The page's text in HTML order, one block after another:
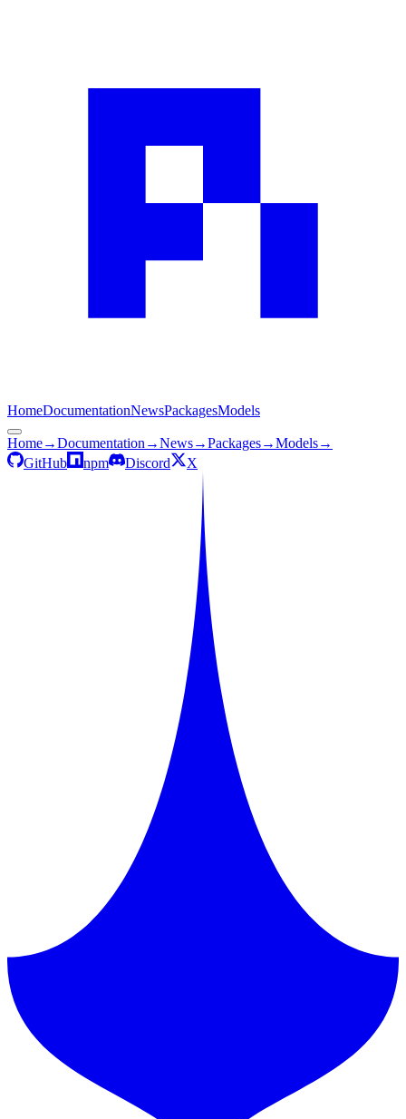
HomeDocumentationNewsPackagesModels
Home→Documentation →News→Packages→Models→
GitHub
npm Discord X